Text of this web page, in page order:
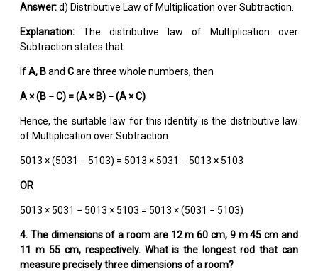
Answer:d) Distributive Law of Multiplication over Subtraction.
Explanation: The distributive law of Multiplication over
Subtraction states that:
IfA, Band Care three whole numbers, then
A × (B −C) = (A × B) −(A × C)
Hence, the suitable law for this identity is the distributive law
of Multiplication over Subtraction.
5013 × (5031 − 5103) = 5013 × 5031 − 5013 × 5103
OR
5013 × 5031 − 5013 × 5103 = 5013 × (5031 − 5103)
4. The dimensions of a room are 12 m 60 cm, 9 m 45 cm and
11 m 55 cm, respectively. What is the longest rod that can
measure precisely three dimensions of a room?